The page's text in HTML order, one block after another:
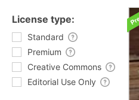
License type:
Standard
Premium
Creative Commons
Editorial Use Only